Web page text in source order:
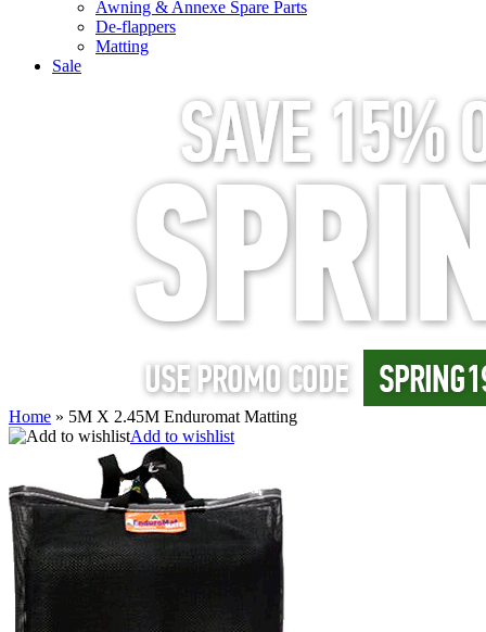
Awning & Annexe Spare Parts
De-flappers
Matting
Sale
Home » 5M X 2.45M Enduromat Matting
Add to wishlist